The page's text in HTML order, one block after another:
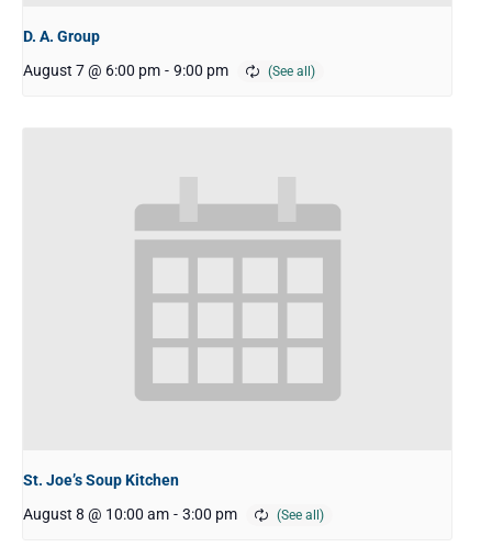
D. A. Group
August 7 @ 6:00 pm - 9:00 pm
St. Joe’s Soup Kitchen
August 8 @ 10:00 am - 3:00 pm